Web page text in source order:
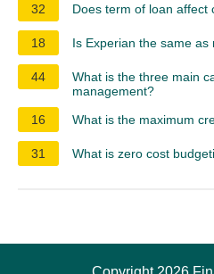
32 Does term of loan affect
18 Is Experian the same as
44
What is the three main
management?
16
What is the maximum
31 What is zero cost